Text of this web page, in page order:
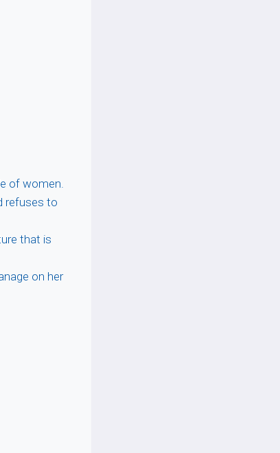
of women.
refuses to
that is
on her